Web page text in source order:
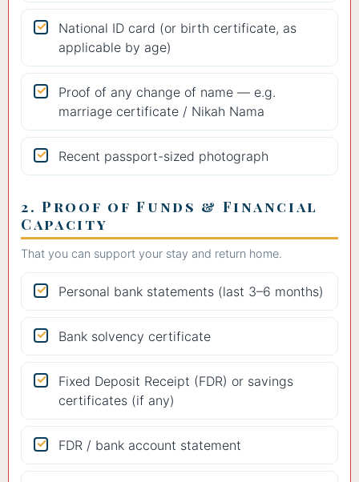
National ID card (or birth certificate, as
applicable by age)
Proof of any change of name — e.g.
marriage certificate / Nikah Nama
Recent passport-sized photograph
2. Proof of Funds & Financial
Capacity
That you can support your stay and return home.
Personal bank statements (last 3–6 months)
Bank solvency certificate
Fixed Deposit Receipt (FDR) or savings
certificates (if any)
FDR / bank account statement